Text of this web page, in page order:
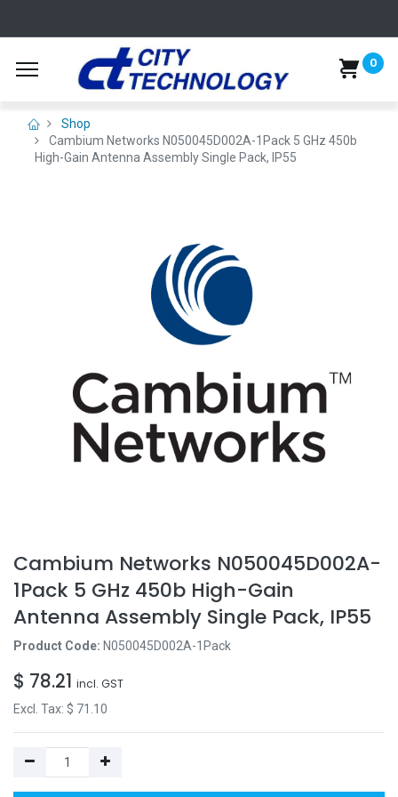
0
Shop
Cambium Networks N050045D002A-1Pack 5 GHz 450b
High-Gain Antenna Assembly Single Pack, IP55
Cambium Networks N050045D002A-
1Pack 5 GHz 450b High-Gain
Antenna Assembly Single Pack, IP55
Product Code: N050045D002A-1Pack
$ 78.21 incl. GST
Excl. Tax: $ 71.10